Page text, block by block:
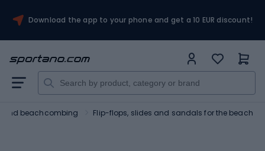
Download the app to your phone and get a 10 EUR discount!
and beachcombing Flip-flops, slides and sandals for the beach